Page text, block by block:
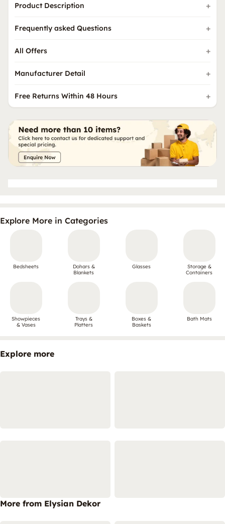
Product Description
Frequently asked Questions
All Offers
Manufacturer Detail
Free Returns Within 48 Hours
Explore More in Categories
Bedsheets
Dohars &
Blankets
Glasses
Storage &
Containers
Showpieces
& Vases
Trays &
Platters
Boxes &
Baskets
Bath Mats
Explore more
More from Elysian Dekor